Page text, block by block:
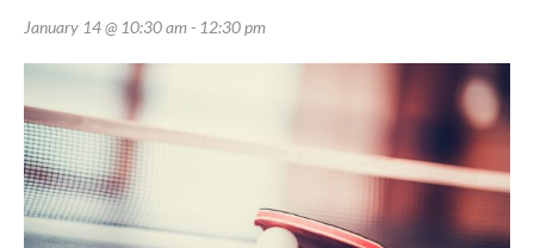
January 14 @ 10:30 am- 12:30 pm